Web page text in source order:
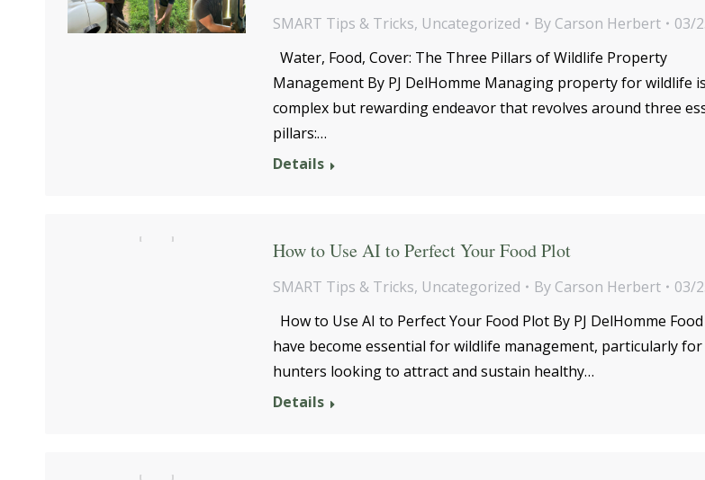
SMART Tips & Tricks, Uncategorized By Carson Herbert
03/
Water, Food, Cover: The Three Pillars of Wildlife Property
Management By PJ DelHomme Managing property for wildlife
complex but rewarding endeavor that revolves around three
pillars:…
Details
How to Use AI to Perfect Your Food Plot
SMART Tips & Tricks, Uncategorized By Carson Herbert
03/
How to Use AI to Perfect Your Food Plot By PJ DelHomme
have become essential for wildlife management, particularly for
hunters looking to attract and sustain healthy…
Details